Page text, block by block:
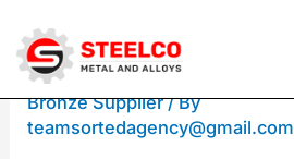
Skip
/Nickel Aluminum Bronze
Bronze Supplier/ By
teamsortedagency@gmail.com